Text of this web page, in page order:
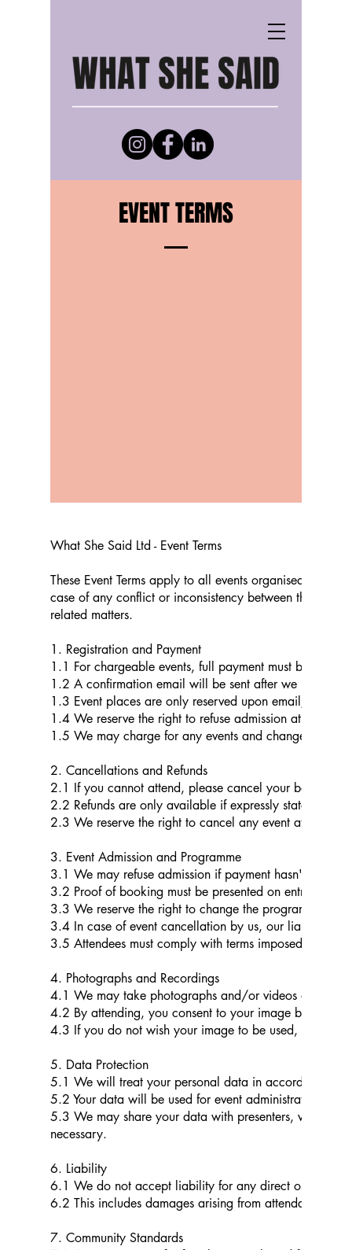
EVENT TERMS
What She Said Ltd - Event Terms
These Event Terms apply to all events organised by
case of any conflict or inconsistency between the Terms
related matters.
1. Registration and Payment
1.1 For chargeable events, full payment must be
1.2 A confirmation email will be sent after we receive
1.3 Event places are only reserved upon email/written
1.4 We reserve the right to refuse admission at our sole
1.5 We may charge for any events and change the
2. Cancellations and Refunds
2.1 If you cannot attend, please cancel your booking
2.2 Refunds are only available if expressly stated in the
2.3 We reserve the right to cancel any event at our
3. Event Admission and Programme
3.1 We may refuse admission if payment hasn't been
3.2 Proof of booking must be presented on entry.
3.3 We reserve the right to change the programme,
3.4 In case of event cancellation by us, our liability is
3.5 Attendees must comply with terms imposed by
4. Photographs and Recordings
4.1 We may take photographs and/or videos at our
4.2 By attending, you consent to your image being
4.3 If you do not wish your image to be used, please
5. Data Protection
5.1 We will treat your personal data in accordance
5.2 Your data will be used for event administration,
5.3 We may share your data with presenters, venues,
necessary.
6. Liability
6.1 We do not accept liability for any direct or indirect
6.2 This includes damages arising from attendance or
7. Community Standards